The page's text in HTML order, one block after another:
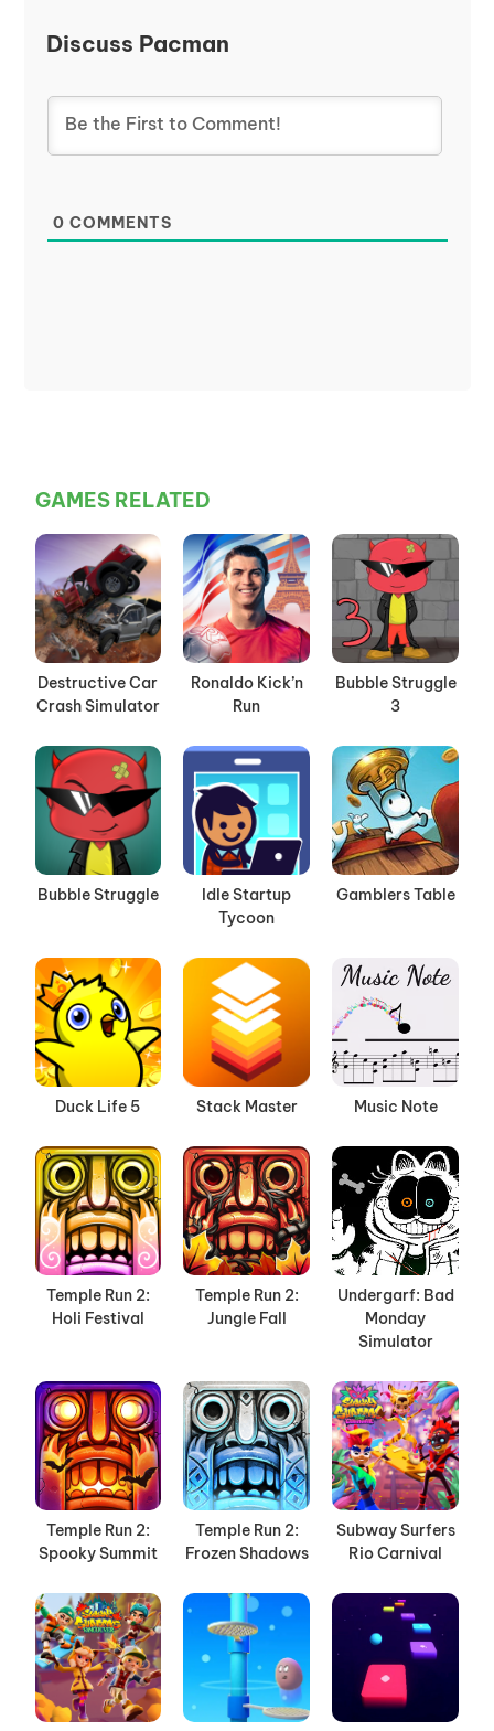
Discuss Pacman
0 COMMENTS
GAMES RELATED
Destructive Car
Crash Simulator
Ronaldo Kick’n
Run
Bubble Struggle
3
Bubble Struggle
Idle Startup
Tycoon
Gamblers Table
Duck Life 5 Stack Master Music Note
Temple Run 2:
Holi Festival
Temple Run 2:
Jungle Fall
Undergarf: Bad
Monday
Simulator
Temple Run 2:
Spooky Summit
Temple Run 2:
Frozen Shadows
Subway Surfers
Rio Carnival